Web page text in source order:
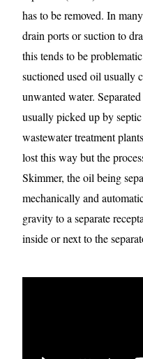
has to be removed. In
drain ports or suction to
this tends to be
suctioned used oil usually
unwanted water.
usually picked up by
wastewater treatment
lost this way but the
Skimmer, the oil being
mechanically and
gravity to a separate
inside or next to the